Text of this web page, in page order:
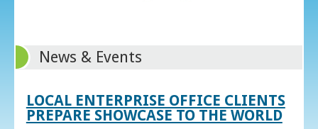
News & Events
LOCAL ENTERPRISE OFFICE CLIENTS
PREPARE SHOWCASE TO THE WORLD